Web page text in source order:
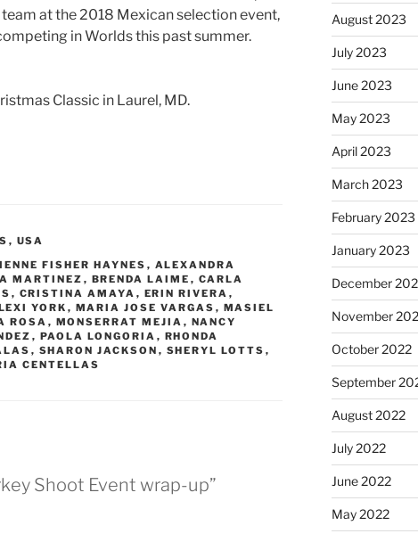
at the 2018 Mexican selection event,
in Worlds this past summer.
Classic in Laurel, MD.
, USA
FISHER HAYNES , ALEXANDRA
MARTINEZ , BRENDA LAIME , CARLA
, CRISTINA AMAYA , ERIN RIVERA ,
YORK , MARIA JOSE VARGAS , MASIEL
ROSA , MONSERRAT MEJIA , NANCY
, PAOLA LONGORIA , RHONDA
, SHARON JACKSON , SHERYL LOTTS ,
CENTELLAS
Shoot Event wrap-up”
August 2023
July 2023
June 2023
May 2023
April 2023
March 2023
February 2023
January 2023
December
November
October 2022
September
August 2022
July 2022
June 2022
May 2022